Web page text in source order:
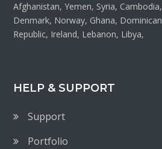
Afghanistan, Yemen, Syria, Cambodia,
Denmark, Norway, Ghana, Dominican
Republic, Ireland, Lebanon, Libya,
HELP & SUPPORT
Support
Portfolio